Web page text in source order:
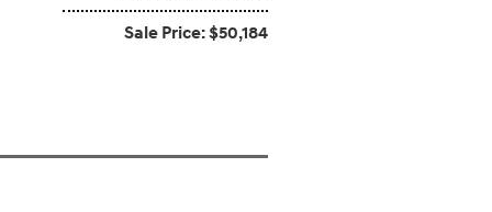
Sale Price: $50,184